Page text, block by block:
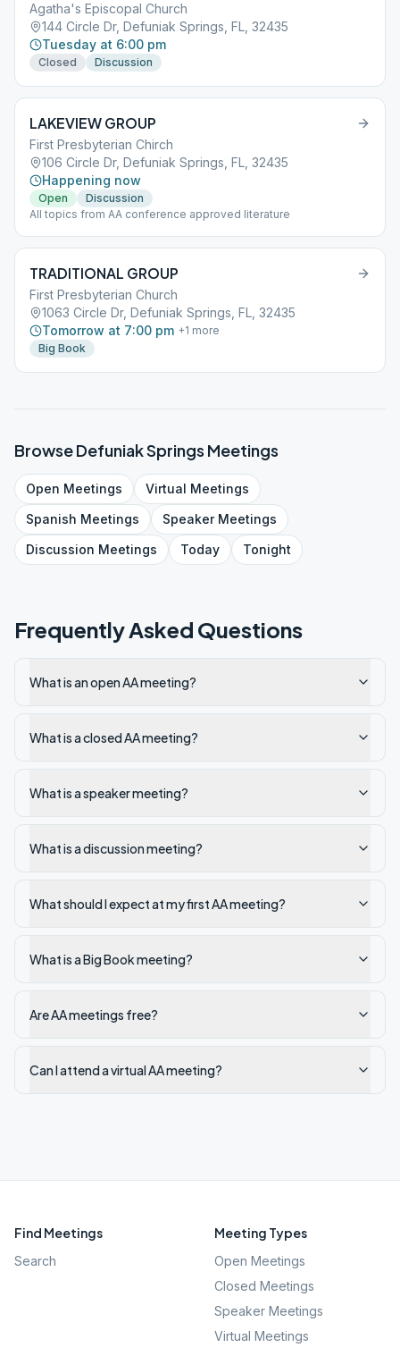
Agatha's Episcopal Church
144 Circle Dr, Defuniak Springs, FL, 32435
Tuesday at 6:00 pm
Closed Discussion
LAKEVIEW GROUP
First Presbyterian Chirch
106 Circle Dr, Defuniak Springs, FL, 32435
Happening now
Open
Discussion
All topics from AA conference approved literature
TRADITIONAL GROUP
First Presbyterian Church
1063 Circle Dr, Defuniak Springs, FL, 32435
Tomorrow at 7:00 pm +1 more
Big Book
BrowseDefuniak Springs Meetings
Open Meetings Virtual Meetings
Spanish Meetings SpeakerMeetings
Discussion Meetings Today Tonight
Frequently Asked Questions
What is an open AA meeting?
What is a closed AA meeting?
What is a speaker meeting?
What is a discussion meeting?
What should I expect at my first AA meeting?
What is a Big Book meeting?
Are AA meetings free?
Can I attend a virtual AA meeting?
Find Meetings
Search
Meeting Types
Open Meetings
Closed Meetings
Speaker Meetings
Virtual Meetings